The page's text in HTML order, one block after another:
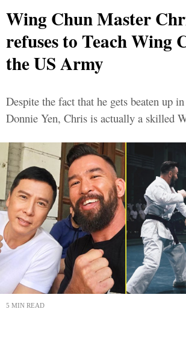
Wing Chun Master
refuses to Teach Wing
the US Army
Despite the fact that he gets beaten up
Donnie Yen, Chris is actually a skilled
5 MIN READ